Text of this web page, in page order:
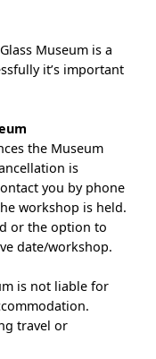
Museum is a
it’s important
the Museum
is
you by phone
workshop is held.
or the option to
date/workshop.
is not liable for
travel or